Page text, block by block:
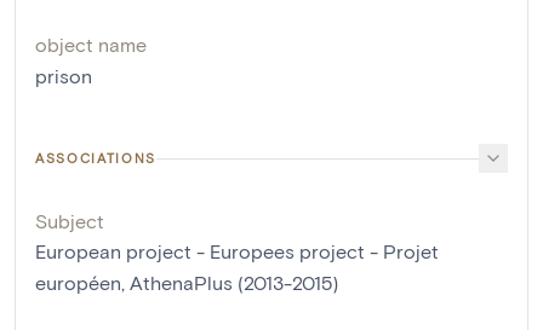
object name
prison
ASSOCIATIONS
Subject
European project - Europees project - Projet
européen, AthenaPlus (2013-2015)